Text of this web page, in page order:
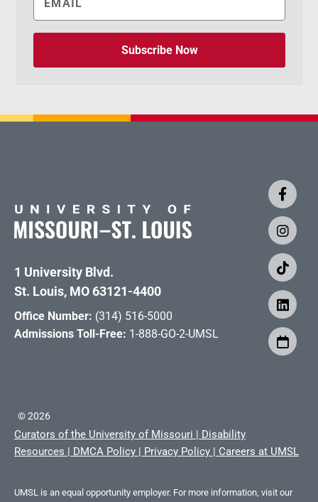
Subscribe Now
1 University Blvd.
St. Louis, MO 63121-4400
Office Number: (314) 516-5000
Admissions Toll-Free: 1-888-GO-2-UMSL
©2026
Curators of the University of Missouri | Disability
Resources | DMCA Policy | Privacy Policy | Careers at UMSL
UMSL is an equal opportunity employer. For more information, visit our